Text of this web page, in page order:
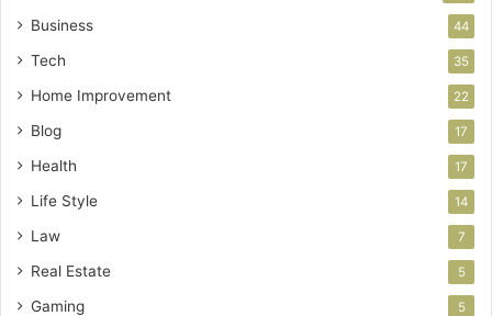
Business 44
Tech 35
Home Improvement 22
Blog 17
Health 17
Life Style 14
Law 7
Real Estate 5
Gaming 5